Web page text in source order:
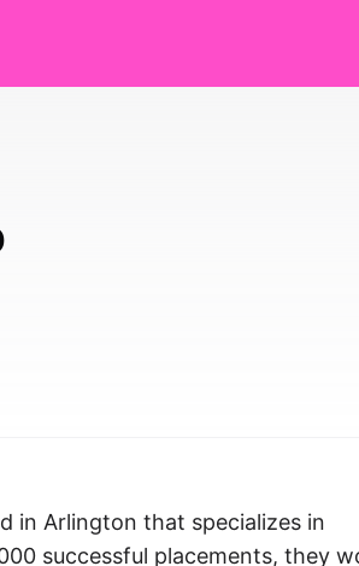
in Arlington that specializes in
successful placements, they